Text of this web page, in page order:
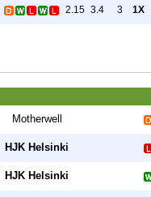
2.15 3.4 3 1X
Motherwell
HJK Helsinki
HJK Helsinki